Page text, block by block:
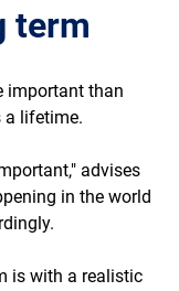
term
important than
a lifetime.
advises
in the world
is with a realistic